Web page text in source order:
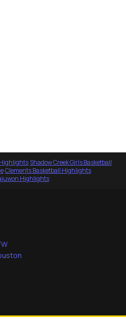
·Shadow Creek Girls Basketball·
·Clements Basketball Highlights·
Highlights